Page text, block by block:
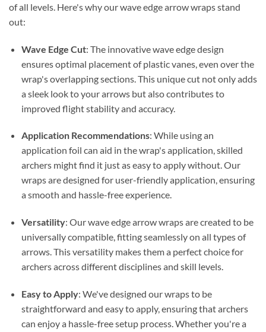
of all levels. Here's why our wave edge arrow wraps stand
out:
Wave Edge Cut: The innovative wave edge design
ensures optimal placement of plastic vanes, even over the
wrap's overlapping sections. This unique cut not only adds
a sleek look to your arrows but also contributes to
improved flight stability and accuracy.
Application Recommendations: While using an
application foil can aid in the wrap's application, skilled
archers might find it just as easy to apply without. Our
wraps are designed for user-friendly application, ensuring
a smooth and hassle-free experience.
Versatility: Our wave edge arrow wraps are created to be
universally compatible, fitting seamlessly on all types of
arrows. This versatility makes them a perfect choice for
archers across different disciplines and skill levels.
Easy to Apply: We've designed our wraps to be
straightforward and easy to apply, ensuring that archers
can enjoy a hassle-free setup process. Whether you're a